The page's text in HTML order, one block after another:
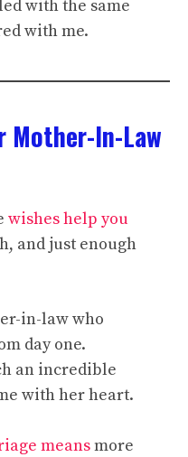
with the same
with me.
Mother-In-Law
wishes help you
and just enough
in-law who
day one.
an incredible
with her heart.
meansmore